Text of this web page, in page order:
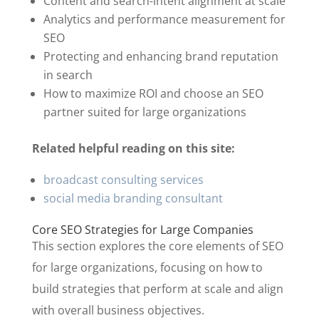
Analytics and performance measurement for
SEO
Protecting and enhancing brand reputation
in search
How to maximize ROI and choose an SEO
partner suited for large organizations
Related helpful reading on this site:
broadcast consulting services
social media branding consultant
Core SEO Strategies for Large Companies
This section explores the core elements of SEO
for large organizations, focusing on how to
build strategies that perform at scale and align
with overall business objectives.